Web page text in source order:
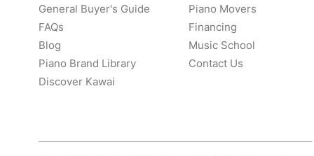
General Buyer's Guide
FAQs
Blog
Piano Brand Library
Discover Kawai
Piano Movers
Financing
Music School
Contact Us